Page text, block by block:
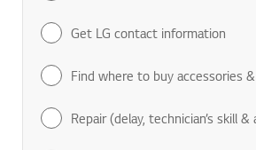
Get LG contact information
Find where to buy accessories
Repair (delay, technician’s skill